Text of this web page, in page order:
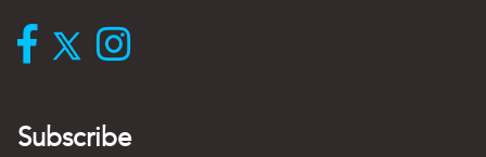
Subscribe